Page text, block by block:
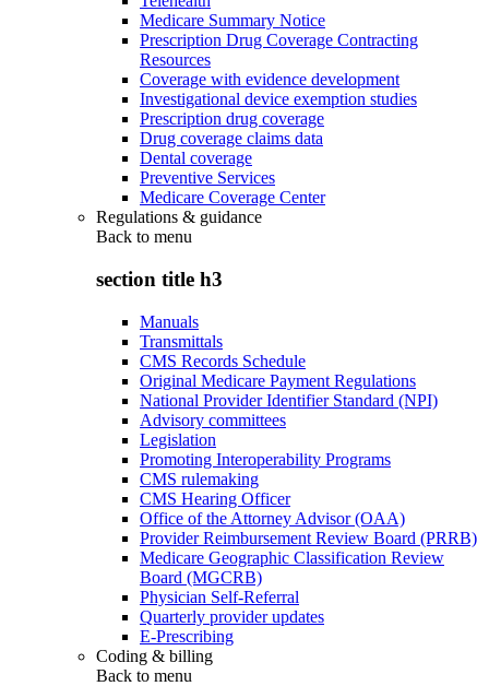
Medicare Summary Notice
Prescription Drug Coverage Contracting
Resources
Coverage with evidence development
Investigational device exemption studies
Prescription drug coverage
Drug coverage claims data
Dental coverage
Preventive Services
Medicare Coverage Center
Regulations & guidance
Back to menu
section title h3
Manuals
Transmittals
CMS Records Schedule
Original Medicare Payment Regulations
National Provider Identifier Standard (NPI)
Advisory committees
Legislation
Promoting Interoperability Programs
CMS rulemaking
CMS Hearing Officer
Office of the Attorney Advisor (OAA)
Provider Reimbursement Review Board (PRRB)
Medicare Geographic Classification Review
Board (MGCRB)
Physician Self-Referral
Quarterly provider updates
E-Prescribing
Coding & billing
Back to menu